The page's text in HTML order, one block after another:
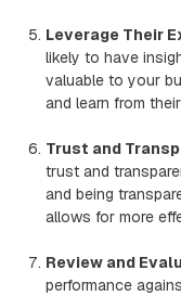
Leverage Their
likely to have
valuable to your
and learn from
Trust and
trust and
and being
allows for more
Review and
performance